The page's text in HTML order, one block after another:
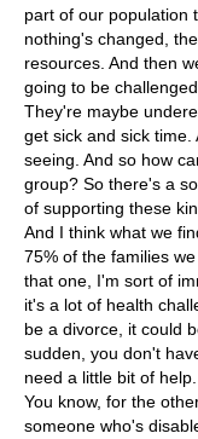
part of our population
nothing's changed,
resources. And then
going to be
They're maybe
get sick and sick
seeing. And so how
group? So there's a
of supporting these
And I think what we
75% of the families
that one, I'm sort of
it's a lot of health
be a divorce, it could
sudden, you don't
need a little bit of
You know, for the
someone who's